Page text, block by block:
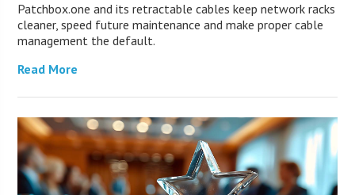
Patchbox.one and its retractable cables keep network racks
cleaner, speed future maintenance and make proper cable
management the default.
Read More